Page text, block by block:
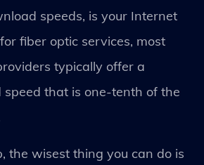
speeds, is your Internet
fiber optic services, most
typically offer a
speed that is one-tenth of the
the wisest thing you can do is